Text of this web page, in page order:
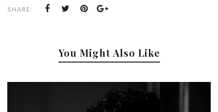
SHARE:
You Might Also Like